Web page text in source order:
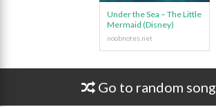
Under the Sea – The Little
Mermaid (Disney)
Go to random song